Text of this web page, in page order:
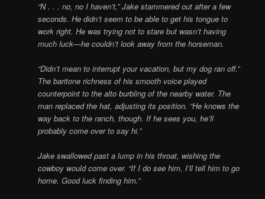
“N . . . no, no I haven’t,” Jake stammered out after a few
seconds. He didn’t seem to be able to get his tongue to
work right. He was trying not to stare but wasn’t having
much luck—he couldn’t look away from the horseman.
“Didn’t mean to interrupt your vacation, but my dog ran off.”
The baritone richness of his smooth voice played
counterpoint to the alto burbling of the nearby water. The
man replaced the hat, adjusting its position. “He knows the
way back to the ranch, though. If he sees you, he’ll
probably come over to say hi.”
Jake swallowed past a lump in his throat, wishing the
cowboy would come over. “If I do see him, I’ll tell him to go
home. Good luck finding him.”